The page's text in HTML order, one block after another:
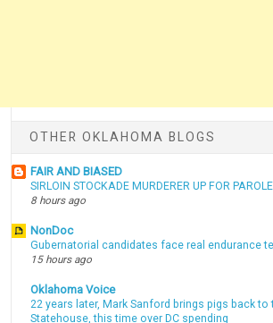
OTHER OKLAHOMA BLOGS
FAIR AND BIASED
SIRLOIN STOCKADE MURDERER UP FOR
8 hours ago
NonDoc
Gubernatorial candidates face real endurance
15 hours ago
Oklahoma Voice
22 years later, Mark Sanford brings pigs back to
Statehouse, this time over DC spending